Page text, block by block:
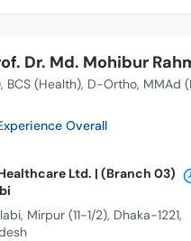
Dr. Md. Mohibur
BCS (Health) D-Ortho MMAd
Overall
Ltd. | (Branch 03)
Mirpur (11-1/2), Dhaka-1221,